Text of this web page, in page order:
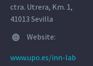
ctra. Utrera, Km. 1,
41013 Sevilla

 Website:
www.upo.es/inn-lab